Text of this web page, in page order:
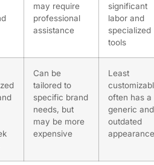
may require
professional
assistance
significant
labor and
specialized
tools
Can be
tailored to
specific brand
needs, but
may be more
expensive
Least
often has a
generic and
outdated
appearance